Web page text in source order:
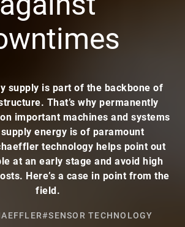
supply is part of the backbone of
That’s why permanently
important machines and systems
energy is of paramount
technology helps point out
at an early stage and avoid high
Here’s a case in point from the
field.
#SENSOR TECHNOLOGY